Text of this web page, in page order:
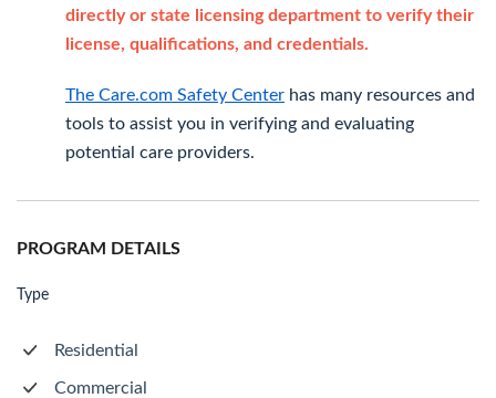
directly or state licensing department to verify their
license, qualifications, and credentials.
The Care.com Safety Center has many resources and
tools to assist you in verifying and evaluating
potential care providers.
PROGRAM DETAILS
Type
Residential
Commercial